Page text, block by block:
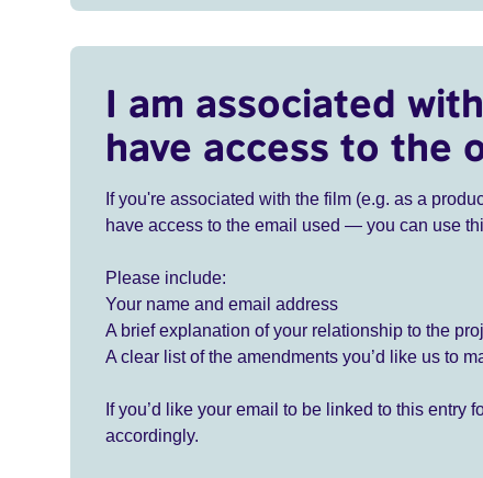
I am associated
have access to the
If you're associated with the film (e.g. as a
have access to the email used — you can use
Please include:
Your name and email address
A brief explanation of your relationship to the
A clear list of the amendments you’d like us to
If you’d like your email to be linked to this entry
accordingly.